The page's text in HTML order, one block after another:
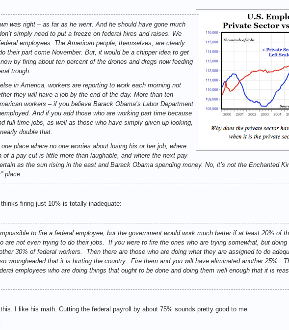
was right – as far as he went. And he should have gone much
simply need to put a freeze on federal hires and raises. We
employees. The American people, themselves, are clearly
their part come November. But, it would be a chipper idea to get
by firing about ten percent of the drones and dregs now feeding
trough.
in America, workers are reporting to work each morning not
they will have a job by the end of the day. More than ten
workers – if you believe Barack Obama’s Labor Department
And if you add those who are working part time because
full time jobs, as well as those who have simply given up looking,
double that.
place where no one worries about losing his or her job, where
of a pay cut is little more than laughable, and where the next pay
as the sun rising in the east and Barack Obama spending money. No, it’s not the Enchanted
place.
thinks firing just 10% is totally inadequate:
to fire a federal employee, but the government would work much better if at least 20% of
are not even trying to do their jobs. If you were to fire the ones who are trying somewhat, but
30% of federal workers. Then there are those who are doing what they are assigned to do
wrongheaded that it is hurting the country. Fire them and you will have eliminated another 25%.
employees who are doing things that ought to be done and doing them well enough that it is
this. I like his math. Cutting the federal payroll by about 75% sounds pretty good to me.